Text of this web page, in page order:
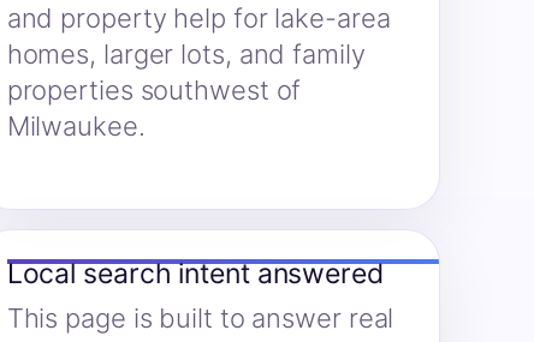
and property help for lake-area
homes, larger lots, and family
properties southwest of
Milwaukee.
Local search intent answered
This page is built to answer real